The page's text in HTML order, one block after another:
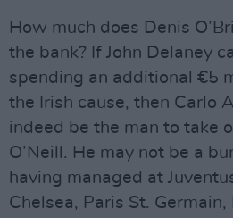
How much does Denis
the bank? If John Delaney
spending an additional €5
the Irish cause, then Carlo
indeed be the man to take
O’Neill. He may not be a
having managed at
Chelsea, Paris St.